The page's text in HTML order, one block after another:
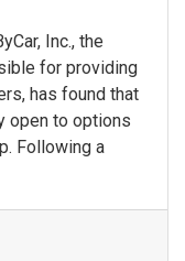
Inc., the
for providing
has found that
open to options
Following a